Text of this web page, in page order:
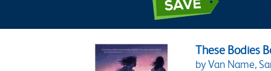
These Bodies
by Van Name,